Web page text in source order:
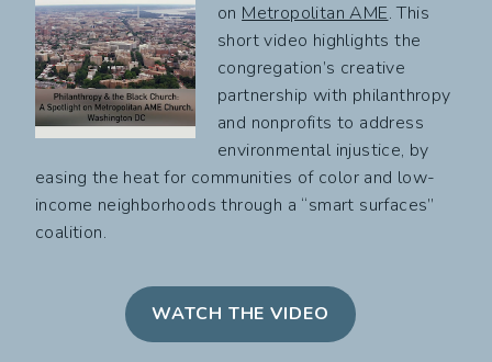
on Metropolitan AME. This
short video highlights the
congregation’s creative
partnership with philanthropy
and nonprofits to address
environmental injustice, by
easing the heat for communities of color and low-
income neighborhoods through a “smart surfaces”
coalition.
WATCH THE VIDEO